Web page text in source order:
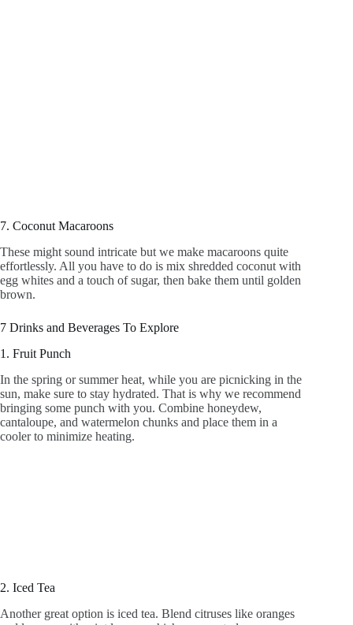
7. Coconut Macaroons
These might sound intricate but we make macaroons quite
effortlessly. All you have to do is mix shredded coconut with
egg whites and a touch of sugar, then bake them until golden
brown.
7 Drinks and Beverages To Explore
1. Fruit Punch
In the spring or summer heat, while you are picnicking in the
sun, make sure to stay hydrated. That is why we recommend
bringing some punch with you. Combine honeydew,
cantaloupe, and watermelon chunks and place them in a
cooler to minimize heating.